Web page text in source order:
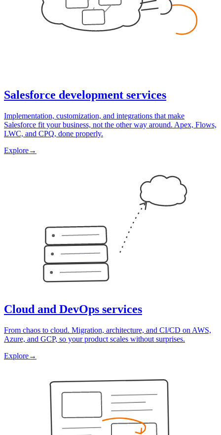
Salesforce development services
Implementation, customization, and integrations that make
Salesforce fit your business, not the other way around. Apex, Flows,
LWC, and CPQ, done properly.
Explore→
Cloud and DevOps services
From chaos to cloud. Migration, architecture, and CI/CD on AWS,
Azure, and GCP, so your product scales without surprises.
Explore→